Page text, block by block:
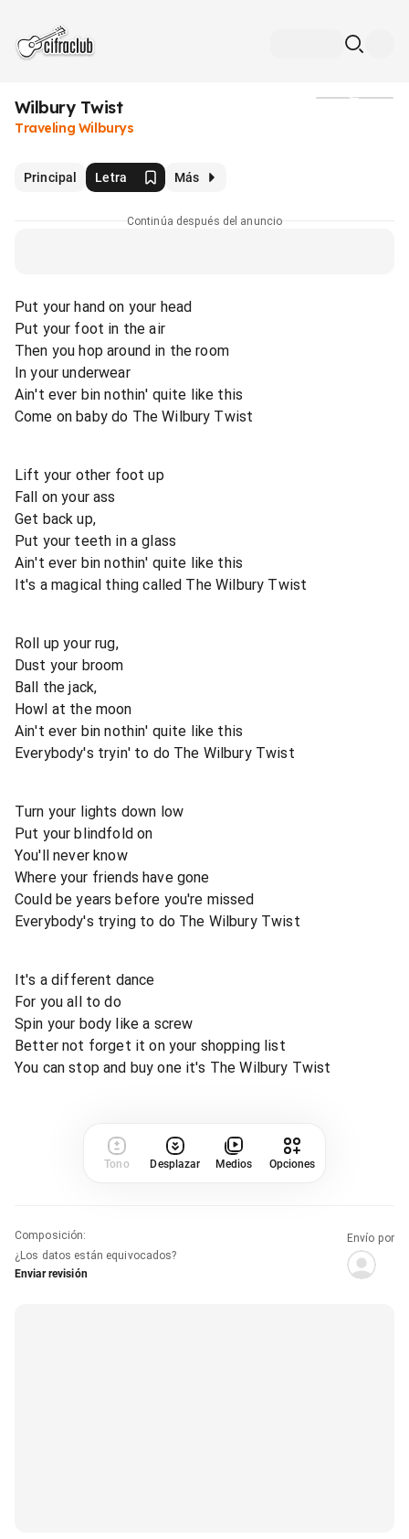
Wilbury Twist
Traveling Wilburys
Principal Letra Más
Continúa después del anuncio
Put your hand on your head
Put your foot in the air
Then you hop around in the room
In your underwear
Ain't ever bin nothin' quite like this
Come on baby do The Wilbury Twist
Lift your other foot up
Fall on your ass
Get back up,
Put your teeth in a glass
Ain't ever bin nothin' quite like this
It's a magical thing called The Wilbury Twist
Roll up your rug,
Dust your broom
Ball the jack,
Howl at the moon
Ain't ever bin nothin' quite like this
Everybody's tryin' to do The Wilbury Twist
Turn your lights down low
Put your blindfold on
You'll never know
Where your friends have gone
Could be years before you're missed
Everybody's trying to do The Wilbury Twist
It's a different dance
For you all to do
Spin your body like a screw
Better not forget it on your shopping list
You can stop and buy one it's The Wilbury Twist
Tono Desplazar Medios Opciones
Composición:
¿Los datos están equivocados?
Enviar revisión
Envío por